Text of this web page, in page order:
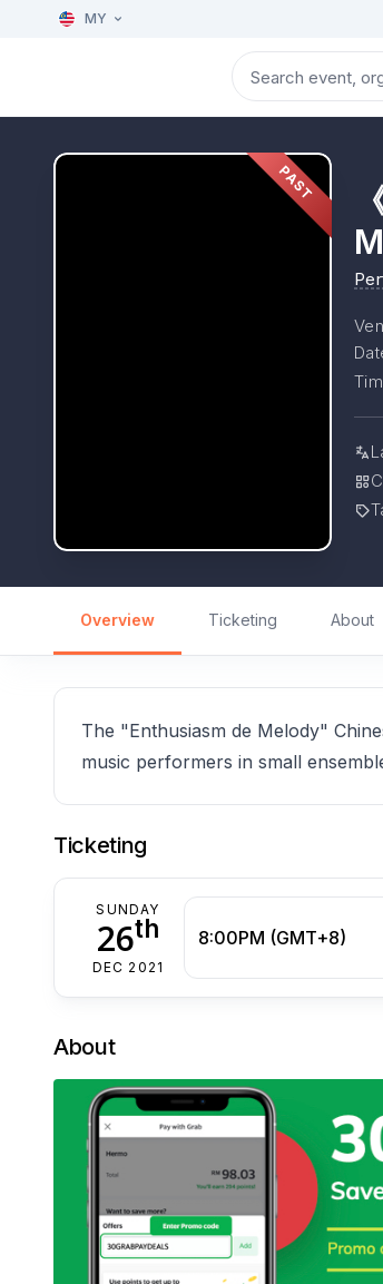
MY
PAST
Overview Ticketing About
The "Enthusiasm de Melody"
music performers in small
Ticketing
SUNDAY
26th
DEC 2021
8:00PM (GMT+8)
About